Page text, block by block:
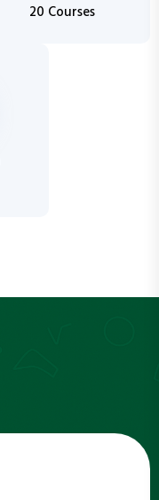
20 Courses